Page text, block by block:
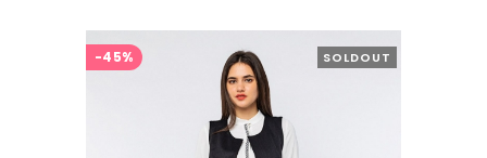
SOLDOUT
-45%